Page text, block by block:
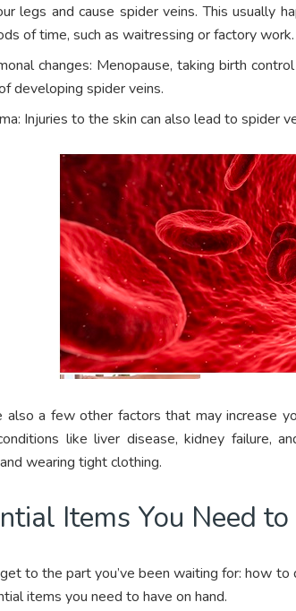
legs and cause spider veins. This usually
of time, such as waitressing or factory work.
changes: Menopause, taking birth
developing spider veins.
Injuries to the skin can also lead to spider
also a few other factors that may increase
like liver disease, kidney failure,
wearing tight clothing.
Items You Need
to the part you’ve been waiting for: how
items you need to have on hand.